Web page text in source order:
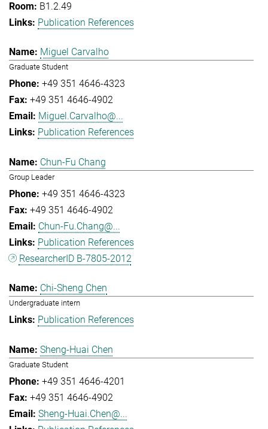
B1.2.49
Publication References
Miguel Carvalho
Graduate Student
+49 351 4646-4323
+49 351 4646-4902
Miguel.Carvalho@...
Publication References
Chun-Fu Chang
Group Leader
+49 351 4646-4323
+49 351 4646-4902
Chun-Fu.Chang@...
Publication References
ResearcherID B-7805-2012
Chi-Sheng Chen
Undergraduate intern
Publication References
Sheng-Huai Chen
Graduate Student
+49 351 4646-4201
+49 351 4646-4902
Sheng-Huai.Chen@...